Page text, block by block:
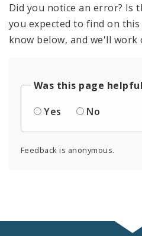
Did you notice an error? Is
you expected to find on
know below, and we'll work
Was this page
Yes
No
Feedback is anonymous.